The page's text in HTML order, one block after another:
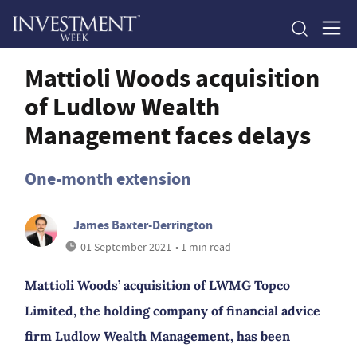
Mattioli Woods acquisition
of Ludlow Wealth
Management faces delays
One-month extension
James Baxter-Derrington
01 September 2021 • 1 min read
Mattioli Woods’ acquisition of LWMG Topco
Limited, the holding company of financial advice
firm Ludlow Wealth Management, has been